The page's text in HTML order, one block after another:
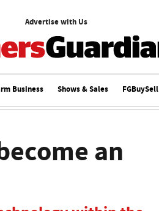
Advertise with Us
Business Shows & Sales FGBuySell
an